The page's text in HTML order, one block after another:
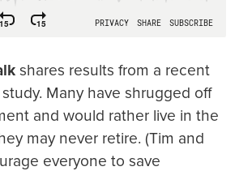
shares results from a recent
Many have shrugged off
and would rather live in the
may never retire. (Tim and
everyone to save